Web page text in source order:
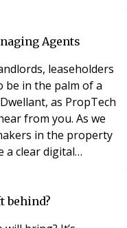
have not already
Agents
leaseholders
be in the palm of a
as PropTech
from you. As we
in the property
a clear digital
is the major driving
behind?